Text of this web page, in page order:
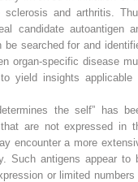
and arthritis.
candidate autoantigen
be searched for and
organ-specific disease
yield insights applicable
the self” has
are not expressed in
encounter a more
Such antigens appear to
or limited numbers